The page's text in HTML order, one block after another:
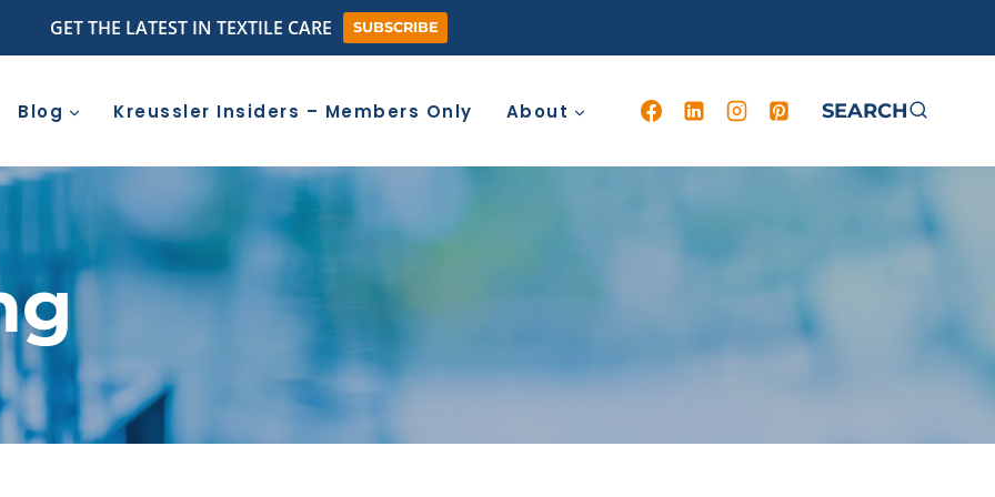
GET THE LATEST IN TEXTILE CARE SUBSCRIBE
Blog Kreussler Insiders – Members Only About SEARCH